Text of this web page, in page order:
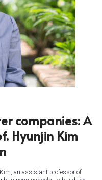
companies: A
Hyunjin Kim
an assistant professor of